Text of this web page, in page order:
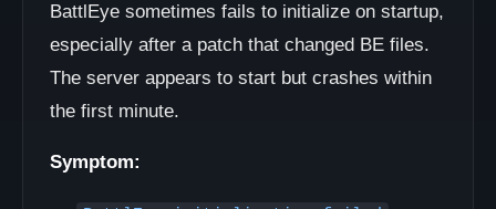
BattlEye sometimes fails to initialize on startup,
especially after a patch that changed BE files.
The server appears to start but crashes within
the first minute.
Symptom: